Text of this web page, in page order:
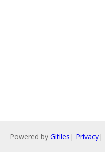
Powered by Gitiles | Privacy|